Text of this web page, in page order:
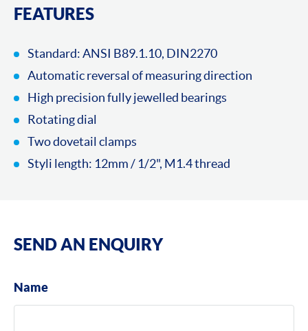
FEATURES
Standard: ANSI B89.1.10, DIN2270
Automatic reversal of measuring direction
High precision fully jewelled bearings
Rotating dial
Two dovetail clamps
Styli length: 12mm / 1/2", M1.4 thread
SEND AN ENQUIRY
Name